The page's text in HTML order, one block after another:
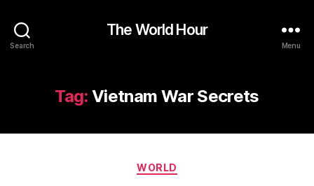
Search
The World Hour
Menu
Tag: Vietnam War Secrets
Categories
WORLD